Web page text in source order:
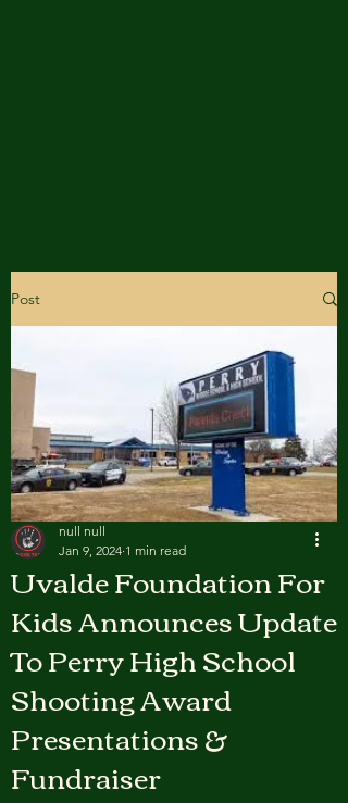
Post
Uvalde Foundation For
Kids Announces Update
To Perry High School
Shooting Award
Presentations &
Fundraiser
null null
Jan 9, 2024 1 min read